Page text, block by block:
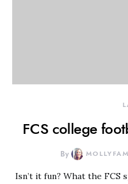
FCS college
By
Isn’t it fun? What the FCS